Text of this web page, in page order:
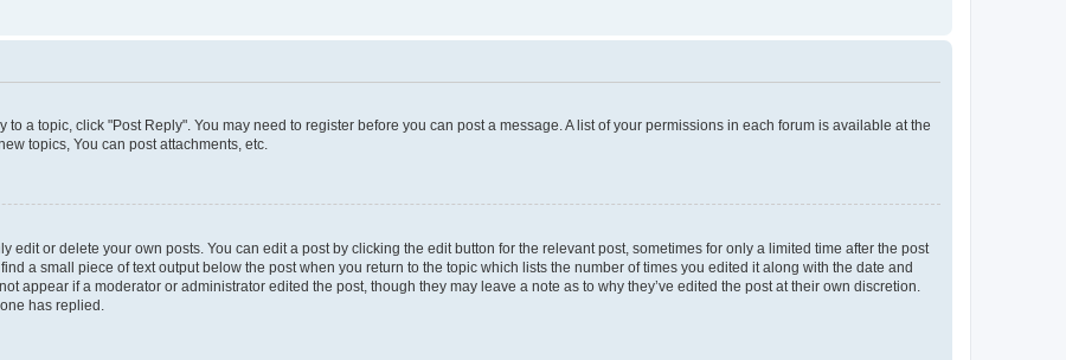
to a topic, click "Post Reply". You may need to register before you can post a message. A list of your permissions in each forum is available at the
topics, You can post attachments, etc.
edit or delete your own posts. You can edit a post by clicking the edit button for the relevant post, sometimes for only a limited time after the post
a small piece of text output below the post when you return to the topic which lists the number of times you edited it along with the date and
appear if a moderator or administrator edited the post, though they may leave a note as to why they’ve edited the post at their own discretion.
has replied.